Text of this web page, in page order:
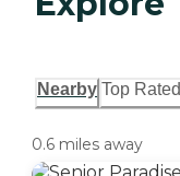
Nearby Top Rated
0.6 miles away